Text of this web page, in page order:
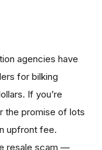
agencies have
for bilking
If you’re
the promise of lots
upfront fee.
resale scam —